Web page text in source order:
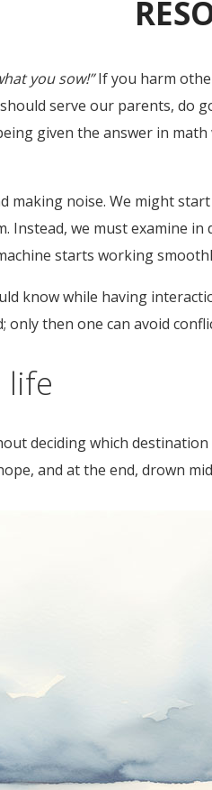
you sow!”If you harm
serve our parents, do
given the answer in
making noise. We might
Instead, we must examine
starts working
know while having
then one can avoid
life
deciding which
and at the end, drown